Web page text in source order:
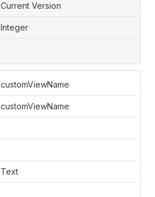
Current Version
Integer
customViewName
customViewName
Text